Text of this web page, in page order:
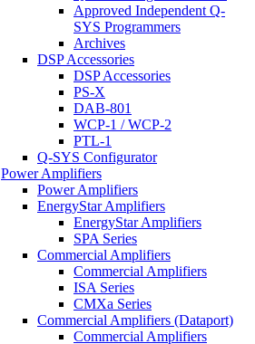
Approved Independent Q-
SYS Programmers
Archives
DSP Accessories
DSP Accessories
PS-X
DAB-801
WCP-1 / WCP-2
PTL-1
Q-SYS Configurator
Power Amplifiers
Power Amplifiers
EnergyStar Amplifiers
EnergyStar Amplifiers
SPA Series
Commercial Amplifiers
Commercial Amplifiers
ISA Series
CMXa Series
Commercial Amplifiers (Dataport)
Commercial Amplifiers